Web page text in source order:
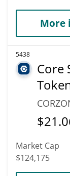
More
5438
Core
$
Market Cap
$124,175